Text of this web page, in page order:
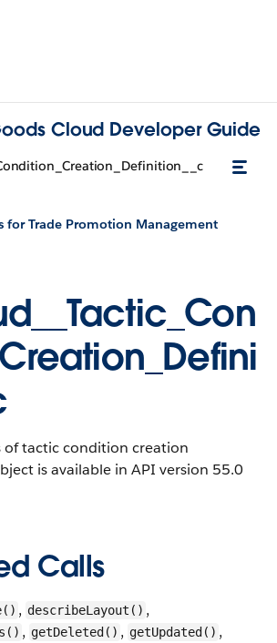
Cloud Developer Guide
for Trade Promotion Management
of tactic condition creation
is available in API version 55.0
Calls
, describeLayout() ,
, getDeleted() , getUpdated() ,